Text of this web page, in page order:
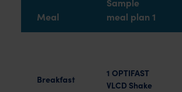
Meal
meal plan 1
Breakfast
1 OPTIFAST
VLCD Shake